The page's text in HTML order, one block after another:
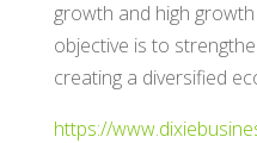
growth and high
objective is to
creating a diversified
https://